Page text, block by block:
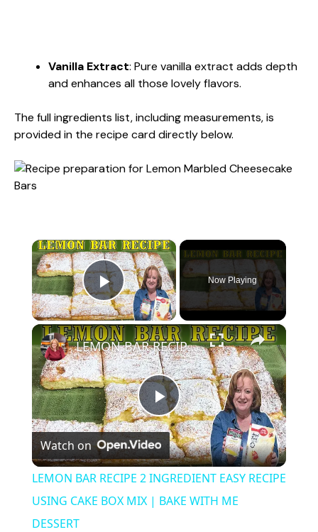
Vanilla Extract: Pure vanilla extract adds depth
and enhances all those lovely flavors.
The full ingredients list, including measurements, is
provided in the recipe card directly below.
×
Play Video
Now Playing
×
P
l
a
LEMON BAR RECIPE 2 INGREDIENT EASY RECIPE USING CAKE BOX MIX | BAKE WITH ME DESSERT
Watch on
LEMON BAR RECIPE 2 INGREDIENT EASY RECIPE
USING CAKE BOX MIX | BAKE WITH ME
DESSERT